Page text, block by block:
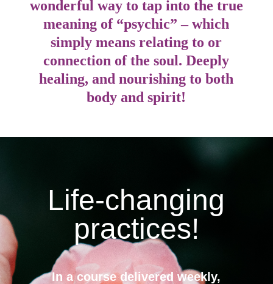
wonderful way to tap into the true
meaning of “psychic” – which
simply means relating to or
connection of the soul. Deeply
healing, and nourishing to both
body and spirit!
Life-changing
practices!
In a course delivered weekly,